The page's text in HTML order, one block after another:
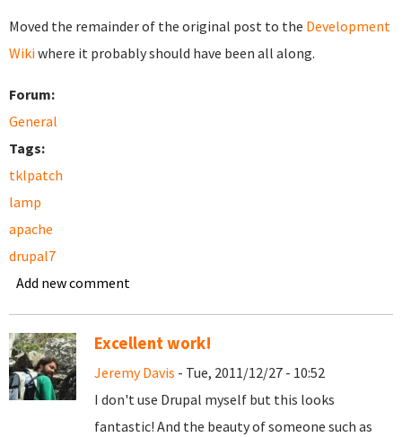
Moved the remainder of the original post to the Development
Wikiwhere it probably should have been all along.
Forum:
General
Tags:
tklpatch
lamp
apache
drupal7
Add new comment
Excellent work!
Jeremy Davis - Tue, 2011/12/27 - 10:52
I don't use Drupal myself but this looks
fantastic! And the beauty of someone such as